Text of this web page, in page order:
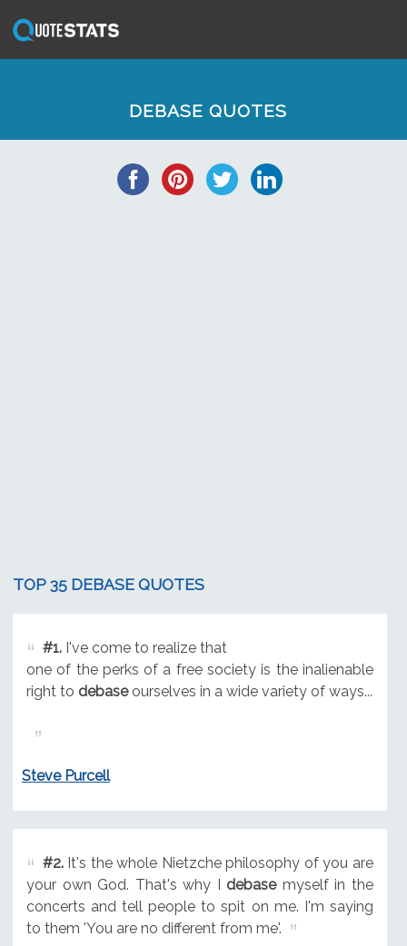
DEBASE QUOTES
TOP 35 DEBASE QUOTES
#1.I've come to realize that
one of the perks of a free society is the inalienable
right to debaseourselves in a wide variety of ways...
Steve Purcell
#2.It's the whole Nietzche philosophy of you are
your own God. That's why I debasemyself in the
concerts and tell people to spit on me. I'm saying
to them 'You are no different from me'.